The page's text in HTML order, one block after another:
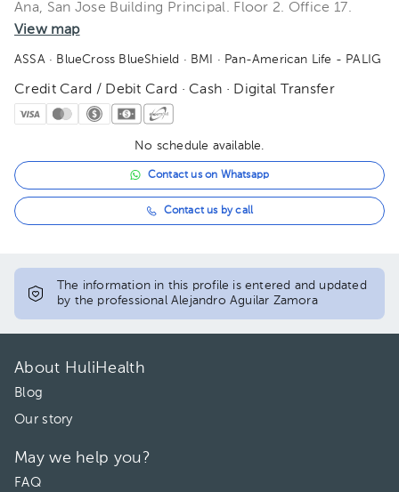
Ana, San Jose Building Principal. Floor 2. Office 17.
View map
ASSA· BlueCross BlueShield · BMI · Pan-American Life - PALIG
Credit Card / Debit Card · Cash · Digital Transfer
No schedule available.
Contact us on Whatsapp
Contact us by call
The information in this profile is entered and updated
by the professional Alejandro Aguilar Zamora
About HuliHealth
Blog
Our story
May we help you?
FAQ